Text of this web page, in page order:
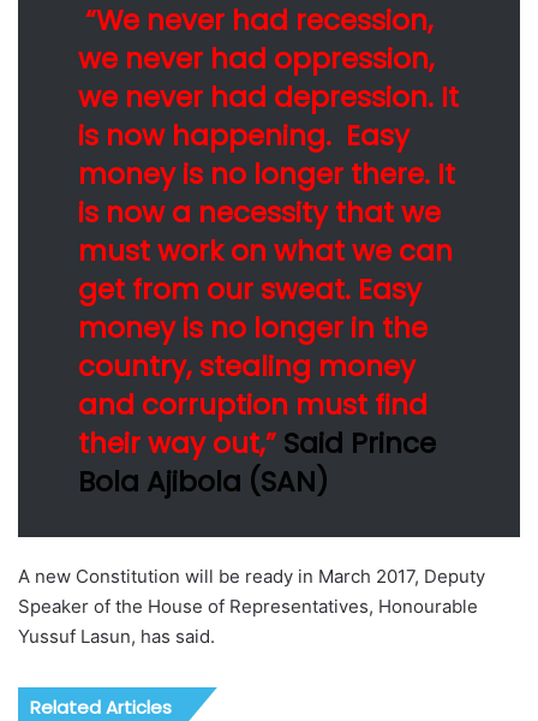
“We never had recession,
we never had oppression,
we never had depression. It
is now happening. Easy
money is no longer there. It
is now a necessity that we
must work on what we can
get from our sweat. Easy
money is no longer in the
country, stealing money
and corruption must find
their way out,”Said Prince
Bola Ajibola (SAN)
A new Constitution will be ready in March 2017, Deputy
Speaker of the House of Representatives, Honourable
Yussuf Lasun, has said.
Related Articles